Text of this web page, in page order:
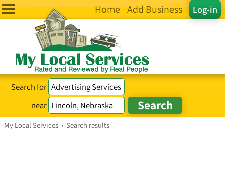
Log-in
Home Add Business
Search for
near
My Local Services › Search results